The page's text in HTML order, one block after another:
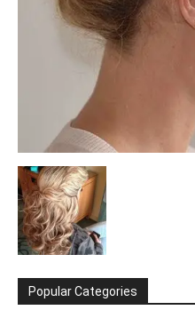
Popular Categories